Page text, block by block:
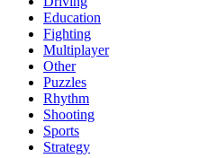
Education
Fighting
Multiplayer
Other
Puzzles
Rhythm
Shooting
Sports
Strategy